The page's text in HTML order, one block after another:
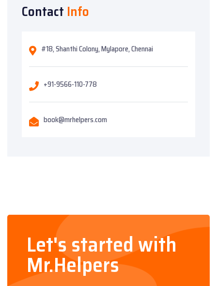
Contact Info
#18, Shanthi Colony, Mylapore, Chennai
+91-9566-110-778
book@mrhelpers.com
Let's started with
Mr.Helpers